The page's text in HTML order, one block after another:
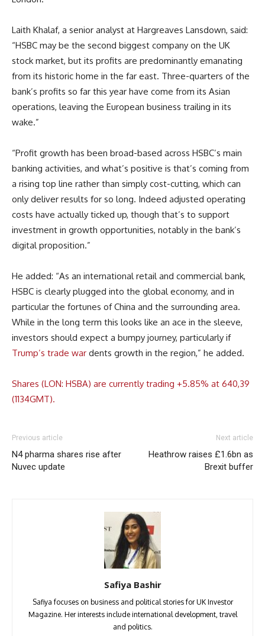
Laith Khalaf, a senior analyst at Hargreaves Lansdown, said:
“HSBC may be the second biggest company on the UK
stock market, but its profits are predominantly emanating
from its historic home in the far east. Three-quarters of the
bank’s profits so far this year have come from its Asian
operations, leaving the European business trailing in its
wake.”
“Profit growth has been broad-based across HSBC’s main
banking activities, and what’s positive is that’s coming from
a rising top line rather than simply cost-cutting, which can
only deliver results for so long. Indeed adjusted operating
costs have actually ticked up, though that’s to support
investment in growth opportunities, notably in the bank’s
digital proposition.”
He added: “As an international retail and commercial bank,
HSBC is clearly plugged into the global economy, and in
particular the fortunes of China and the surrounding area.
While in the long term this looks like an ace in the sleeve,
investors should expect a bumpy journey, particularly if
Trump’s trade war dents growth in the region,” he added.
Shares (LON: HSBA) are currently trading +5.85% at 640,39
(1134GMT).
Previous article
N4 pharma shares rise after
Nuvec update
Next article
Heathrow raises £1.6bn as
Brexit buffer
Safiya Bashir
Safiya focuses on business and political stories for UK Investor
Magazine. Her interests include international development, travel
and politics.